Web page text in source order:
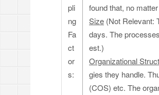
pli
ng
Fa
ct
or
s:
found that, no
Size (Not Relevant:
days. The
est.)
Organizational
gies they handle.
(COS) etc. The